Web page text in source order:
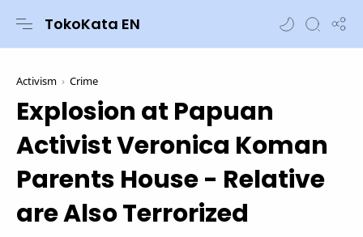
TokoKata EN
Activism Crime
Explosion at Papuan
Activist Veronica Koman
Parents House - Relative
are Also Terrorized